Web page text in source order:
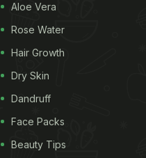
Aloe Vera
Rose Water
Hair Growth
Dry Skin
Dandruff
Face Packs
Beauty Tips